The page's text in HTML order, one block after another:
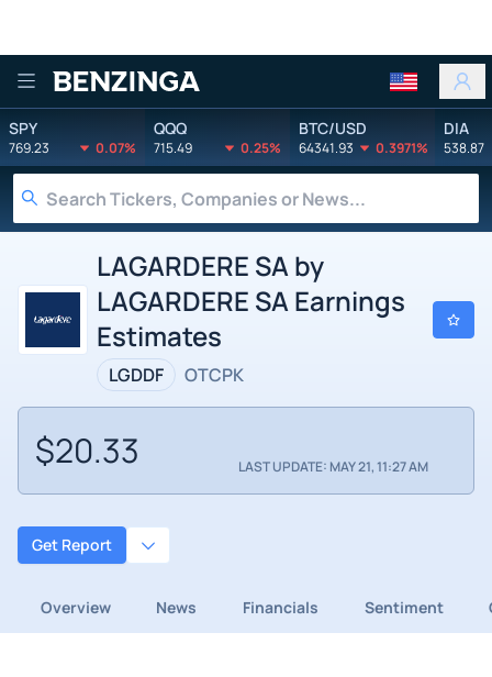
Benzinga
SPY
769.23 0.07%
QQQ
715.49 0.25%
BTC/USD
64341.93 0.3971%
DIA
538.87
LAGARDERE SA by
LAGARDERE SA Earnings
Estimates
LGDDF OTCPK
$20.33 LAST UPDATE: MAY 21, 11:27 AM
Get Report
Overview News Financials Sentiment